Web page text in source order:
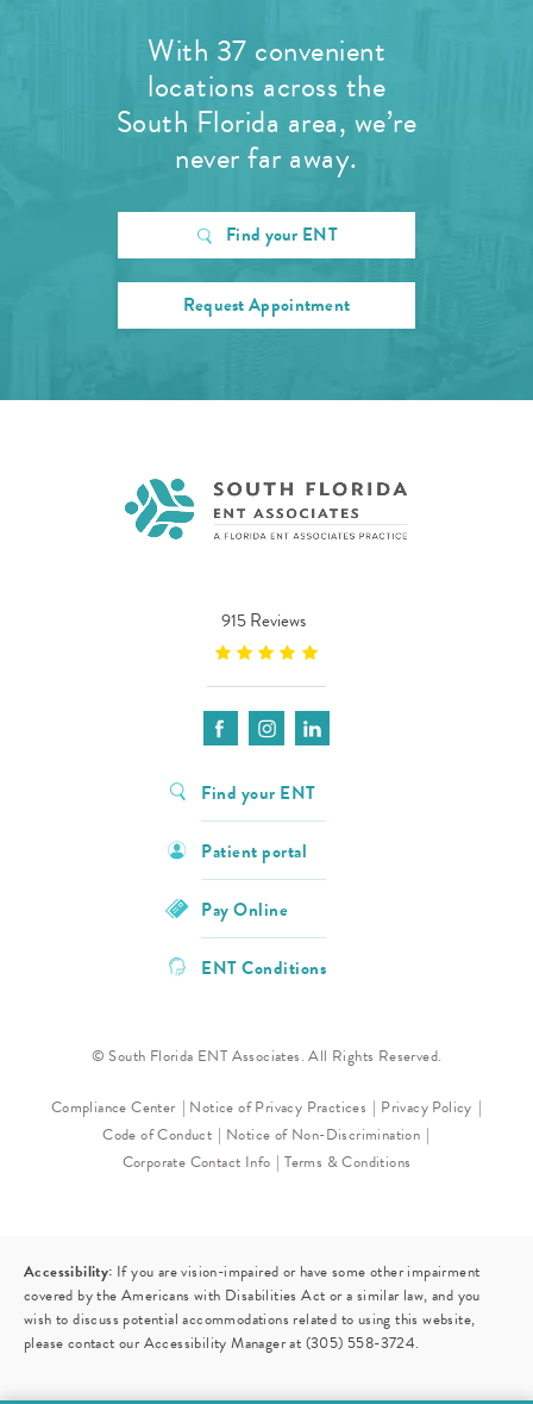
With 37 convenient
locations across the
South Florida area, we’re
never far away.
Find your ENT
Request Appointment
915 Reviews
Find your ENT
Patient portal
Pay Online
ENT Conditions
© South Florida ENT Associates. All Rights Reserved.
Compliance Center Notice of Privacy Practices
Privacy Policy
Code of Conduct
Notice of Non-Discrimination
Corporate Contact Info
Terms & Conditions
Accessibility: If you are vision-impaired or have some other impairment
covered by the Americans with Disabilities Act or a similar law, and you
wish to discuss potential accommodations related to using this website,
please contact our Accessibility Manager at (305) 558-3724.